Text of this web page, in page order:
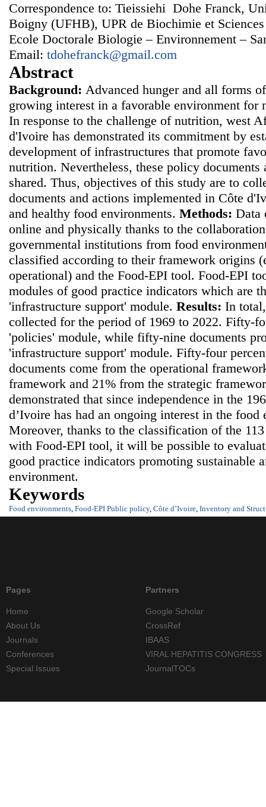
Correspondence to: Tieissiehi Dohe Franck,
Boigny (UFHB), UPR de Biochimie et
Ecole Doctorale Biologie – Environnement –
Email: tdohefranck@gmail.com
Abstract
Background: Advanced hunger and all forms
growing interest in a favorable environment for
In response to the challenge of nutrition, west
d'Ivoire has demonstrated its commitment by
development of infrastructures that promote
nutrition. Nevertheless, these policy
shared. Thus, objectives of this study are to
documents and actions implemented in Côte
and healthy food environments. Methods: Data
online and physically thanks to the
governmental institutions from food
classified according to their framework origins
operational) and the Food-EPI tool. Food-EPI
modules of good practice indicators which are
'infrastructure support' module. Results: In
collected for the period of 1969 to 2022. Fifty-
'policies' module, while fifty-nine documents
'infrastructure support' module. Fifty-four
documents come from the operational
framework and 21% from the strategic
demonstrated that since independence in the
d’Ivoire has had an ongoing interest in the
Moreover, thanks to the classification of the
with Food-EPI tool, it will be possible to
good practice indicators promoting sustainable
environment.
Keywords
Food environments, Food-EPI Public policy, Côte d’Ivoire, Inventory and
Pages
Home
About Us
Journals
Conferences
Special Issues
Partners
Google Scholar
CrossRef
IBAAS
VIRAL HEPATITIS CONGRESS
JournalTOCs